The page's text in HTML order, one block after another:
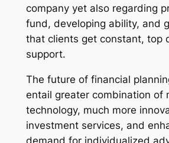
company yet also regarding
fund, developing ability, and
that clients get constant, top
support.
The future of financial
entail greater combination of
technology, much more
investment services, and
demand for individualized